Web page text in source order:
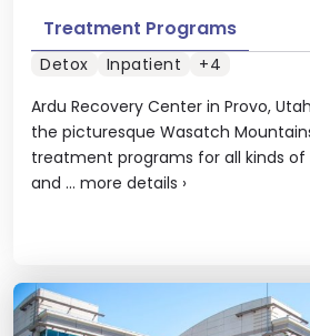
Ardu Recovery Center in Provo,
the picturesque Wasatch
treatment programs for all kinds
and ... more details ›
Treatment Programs
Detox Inpatient +4